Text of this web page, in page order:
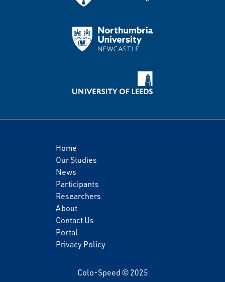
Home
Our Studies
News
Participants
Researchers
About
Contact Us
Portal
Privacy Policy
Colo-Speed © 2025